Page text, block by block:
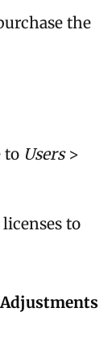
the
to Users>
licenses to